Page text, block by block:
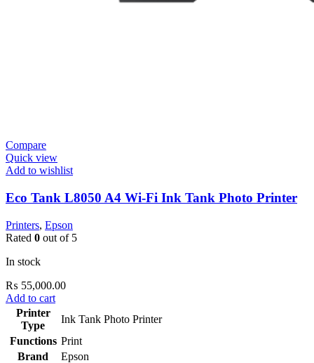
Compare
Quick view
Add to wishlist
Eco Tank L8050 A4 Wi-Fi Ink Tank Photo Printer
Printers, Epson
Rated 0 out of 5
In stock
₨ 55,000.00
Add to cart
Printer
Type
Ink Tank Photo Printer
Functions Print
Brand
Epson